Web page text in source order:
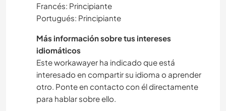
ACTIVIDADES AL AIRE LIBRE
MÚSICA
NATURALEZA
MONTAÑA
Francés: Principiante
Portugués: Principiante
Más información sobre tus intereses
idiomáticos
Este workawayer ha indicado que está
interesado en compartir su idioma o aprender
otro. Ponte en contacto con él directamente
para hablar sobre ello.